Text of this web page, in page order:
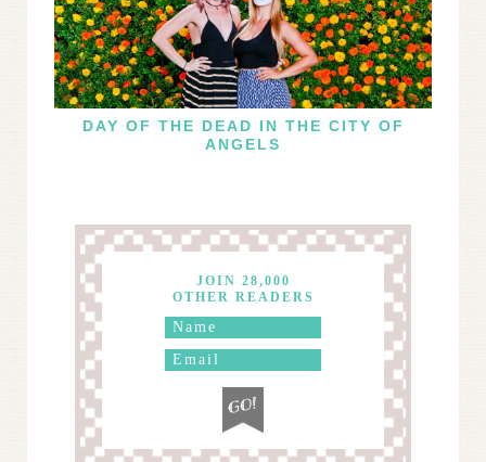
DAY OF THE DEAD IN THE CITY OF
ANGELS
JOIN 28,000
OTHER READERS